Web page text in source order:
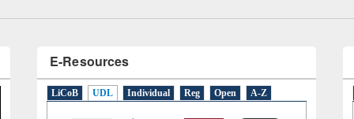
E-Resources
LiCoB UDL Individual Reg Open A-Z